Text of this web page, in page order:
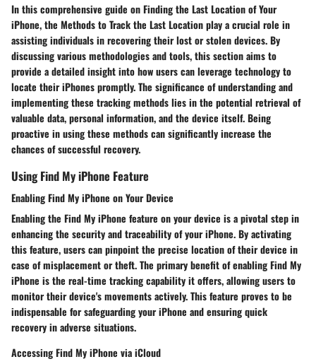
In this comprehensive guide on Finding the Last Location of Your
iPhone, the Methods to Track the Last Location play a crucial role in
assisting individuals in recovering their lost or stolen devices. By
discussing various methodologies and tools, this section aims to
provide a detailed insight into how users can leverage technology to
locate their iPhones promptly. The significance of understanding and
implementing these tracking methods lies in the potential retrieval of
valuable data, personal information, and the device itself. Being
proactive in using these methods can significantly increase the
chances of successful recovery.
Using Find My iPhone Feature
Enabling Find My iPhone on Your Device
Enabling the Find My iPhone feature on your device is a pivotal step in
enhancing the security and traceability of your iPhone. By activating
this feature, users can pinpoint the precise location of their device in
case of misplacement or theft. The primary benefit of enabling Find My
iPhone is the real-time tracking capability it offers, allowing users to
monitor their device's movements actively. This feature proves to be
indispensable for safeguarding your iPhone and ensuring quick
recovery in adverse situations.
Accessing Find My iPhone via iCloud